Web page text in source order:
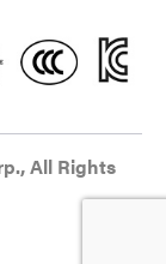
All Rights